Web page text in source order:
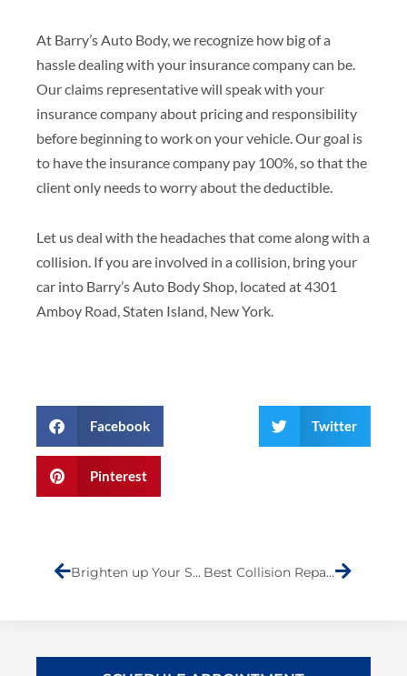
At Barry’s Auto Body, we recognize how big of a
hassle dealing with your insurance company can be.
Our claims representative will speak with your
insurance company about pricing and responsibility
before beginning to work on your vehicle. Our goal is
to have the insurance company pay 100%, so that the
client only needs to worry about the deductible.
Let us deal with the headaches that come along with a
collision. If you are involved in a collision, bring your
car into Barry’s Auto Body Shop, located at 4301
Amboy Road, Staten Island, New York.
Facebook Twitter
Pinterest
Brighten up Your Summer- Headlight Restoration at Barry’s Auto Body Best Collision Repair Shop on Staten Island